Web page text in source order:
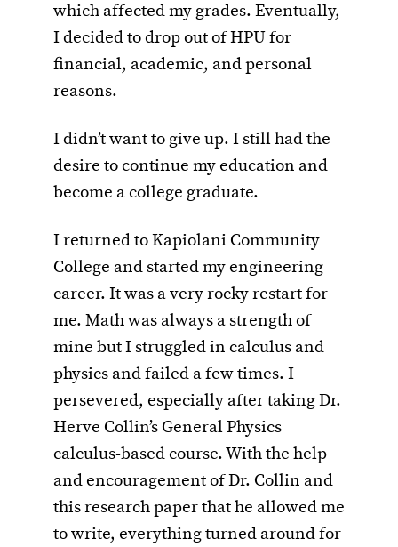
which affected my grades. Eventually,
I decided to drop out of HPU for
financial, academic, and personal
reasons.
I didn’t want to give up. I still had the
desire to continue my education and
become a college graduate.
I returned to Kapiolani Community
College and started my engineering
career. It was a very rocky restart for
me. Math was always a strength of
mine but I struggled in calculus and
physics and failed a few times. I
persevered, especially after taking Dr.
Herve Collin’s General Physics
calculus-based course. With the help
and encouragement of Dr. Collin and
this research paper that he allowed me
to write, everything turned around for